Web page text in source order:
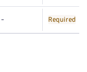
- Required